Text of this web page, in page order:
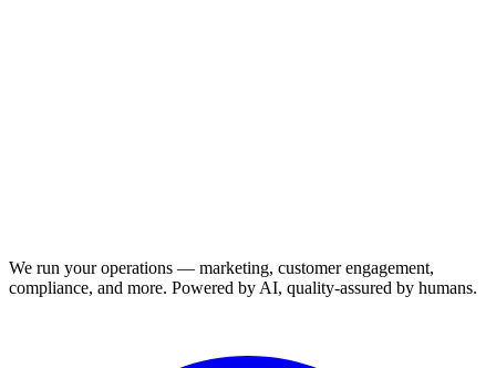
We run your operations — marketing, customer engagement,
compliance, and more. Powered by AI, quality-assured by humans.